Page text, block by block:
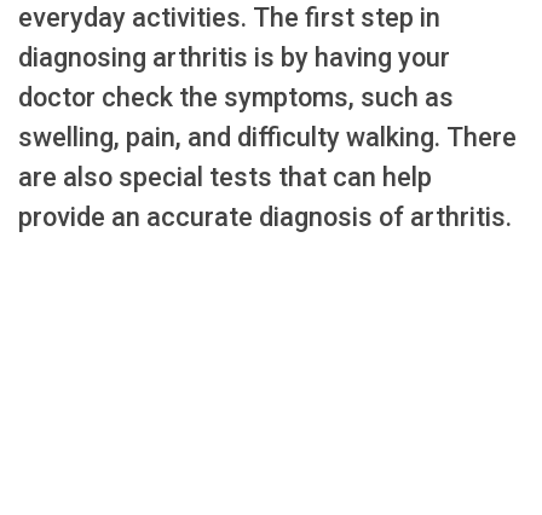
everyday activities. The first step in
diagnosing arthritis is by having your
doctor check the symptoms, such as
swelling, pain, and difficulty walking. There
are also special tests that can help
provide an accurate diagnosis of arthritis.